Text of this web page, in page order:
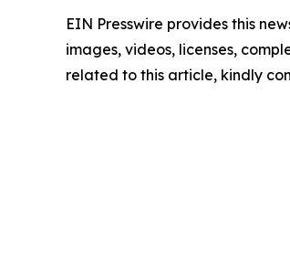
EIN Presswire provides this
images, videos, licenses,
related to this article, kindly